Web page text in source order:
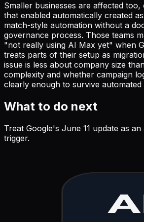
Smaller businesses are affected too,
that enabled automatically created
match-style automation without a
governance process. Those teams
"not really using AI Max yet" when
treats parts of their setup as
issue is less about company size
complexity and whether campaign
clearly enough to survive automated
What to do next
Treat Google's June 11 update as
trigger.